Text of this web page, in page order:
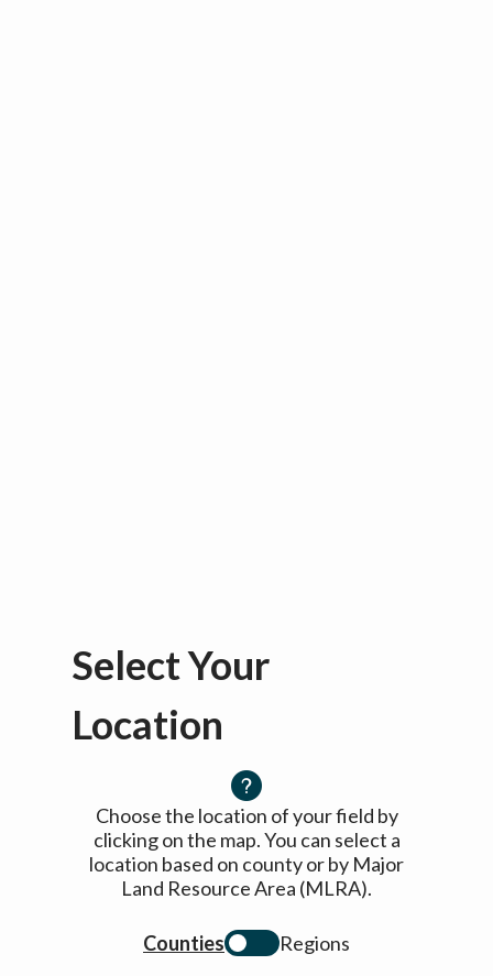
Select Your
Location
Choose the location of your field by
clicking on the map. You can select a
location based on county or by Major
Land Resource Area (MLRA).
Counties Regions